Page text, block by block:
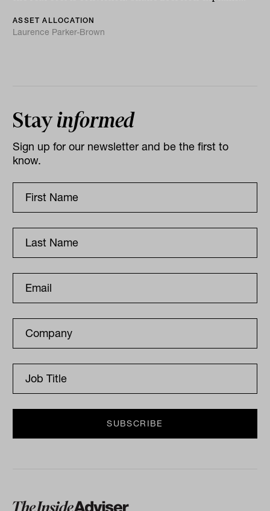
ASSET ALLOCATION
Laurence Parker-Brown
Stayinformed
Sign up for our newsletter and be the first to
know.